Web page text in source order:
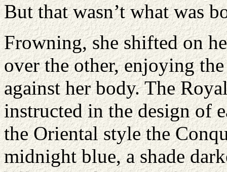
But that wasn’t what was
Frowning, she shifted on
over the other, enjoying
against her body. The
instructed in the design of
the Oriental style the
midnight blue, a shade